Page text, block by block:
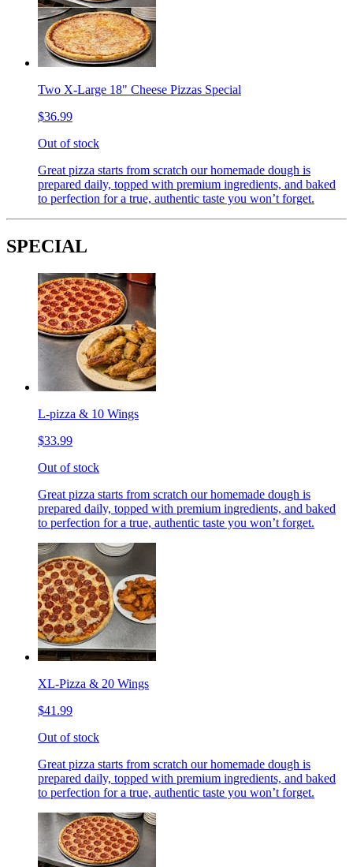
Two X-Large 18" Cheese Pizzas Special
$36.99
Out of stock
Great pizza starts from scratch our homemade dough is
prepared daily, topped with premium ingredients, and baked
to perfection for a true, authentic taste you won’t forget.
SPECIAL
L-pizza & 10 Wings
$33.99
Out of stock
Great pizza starts from scratch our homemade dough is
prepared daily, topped with premium ingredients, and baked
to perfection for a true, authentic taste you won’t forget.
XL-Pizza & 20 Wings
$41.99
Out of stock
Great pizza starts from scratch our homemade dough is
prepared daily, topped with premium ingredients, and baked
to perfection for a true, authentic taste you won’t forget.